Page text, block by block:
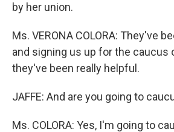
by her union.
Ms. VERONA COLORA: They've
and signing us up for the caucus
they've been really helpful.
JAFFE: And are you going to
Ms. COLORA: Yes, I'm going to